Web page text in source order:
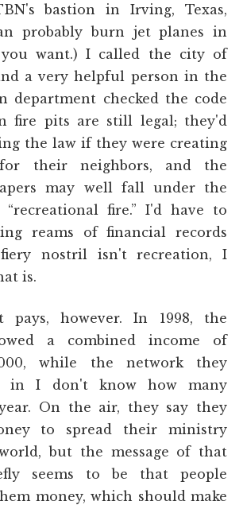
bastion in Irving, Texas,
probably burn jet planes in
want.) I called the city of
a very helpful person in the
department checked the code
fire pits are still legal; they'd
the law if they were creating
their neighbors, and the
may well fall under the
fire.” I'd have to
reams of financial records
nostril isn't recreation, I
is.
however. In 1998, the
a combined income of
while the network they
in I don't know how many
On the air, they say they
to spread their ministry
but the message of that
seems to be that people
money, which should make